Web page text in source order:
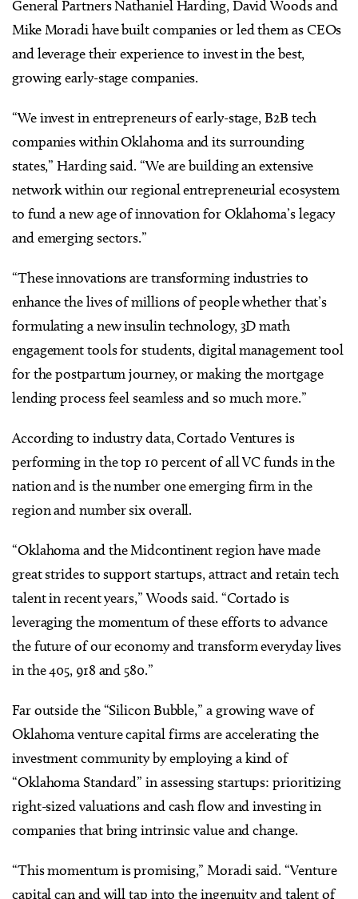
General Partners Nathaniel Harding, David Woods and
Mike Moradi have built companies or led them as CEOs
and leverage their experience to invest in the best,
growing early-stage companies.
“We invest in entrepreneurs of early-stage, B2B tech
companies within Oklahoma and its surrounding
states,” Harding said. “We are building an extensive
network within our regional entrepreneurial ecosystem
to fund a new age of innovation for Oklahoma’s legacy
and emerging sectors.”
“These innovations are transforming industries to
enhance the lives of millions of people whether that’s
formulating a new insulin technology, 3D math
engagement tools for students, digital management tool
for the postpartum journey, or making the mortgage
lending process feel seamless and so much more.”
According to industry data, Cortado Ventures is
performing in the top 10 percent of all VC funds in the
nation and is the number one emerging firm in the
region and number six overall.
“Oklahoma and the Midcontinent region have made
great strides to support startups, attract and retain tech
talent in recent years,” Woods said. “Cortado is
leveraging the momentum of these efforts to advance
the future of our economy and transform everyday lives
in the 405, 918 and 580.”
Far outside the “Silicon Bubble,” a growing wave of
Oklahoma venture capital firms are accelerating the
investment community by employing a kind of
“Oklahoma Standard” in assessing startups: prioritizing
right-sized valuations and cash flow and investing in
companies that bring intrinsic value and change.
“This momentum is promising,” Moradi said. “Venture
capital can and will tap into the ingenuity and talent of